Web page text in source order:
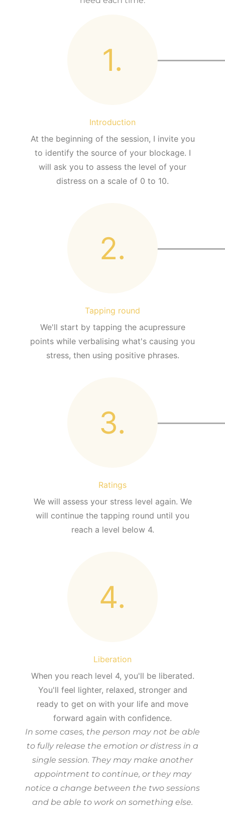
1.
Introduction
At the beginning of the session, I invite you
to identify the source of your blockage. I
will ask you to assess the level of your
distress on a scale of 0 to 10.
2.
Tapping round
We'll start by tapping the acupressure
points while verbalising what's causing you
stress, then using positive phrases.
3.
Ratings
We will assess your stress level again. We
will continue the tapping round until you
reach a level below 4.
4.
Liberation
When you reach level 4, you'll be liberated.
You'll feel lighter, relaxed, stronger and
ready to get on with your life and move
forward again with confidence.
In some cases, the person may not be able
to fully release the emotion or distress in a
single session. They may make another
appointment to continue, or they may
notice a change between the two sessions
and be able to work on something else.